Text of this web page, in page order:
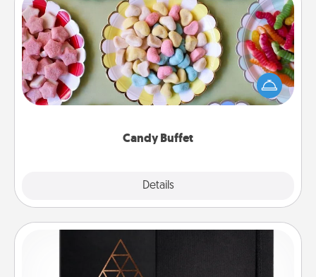
Candy Buffet
Details
Candy Buffet
Set up a small candy buffet for your kids, spouse, or
friends the next time you host a get-together. Dress
up as a classy server (white gloves and all), and
Habit Journal